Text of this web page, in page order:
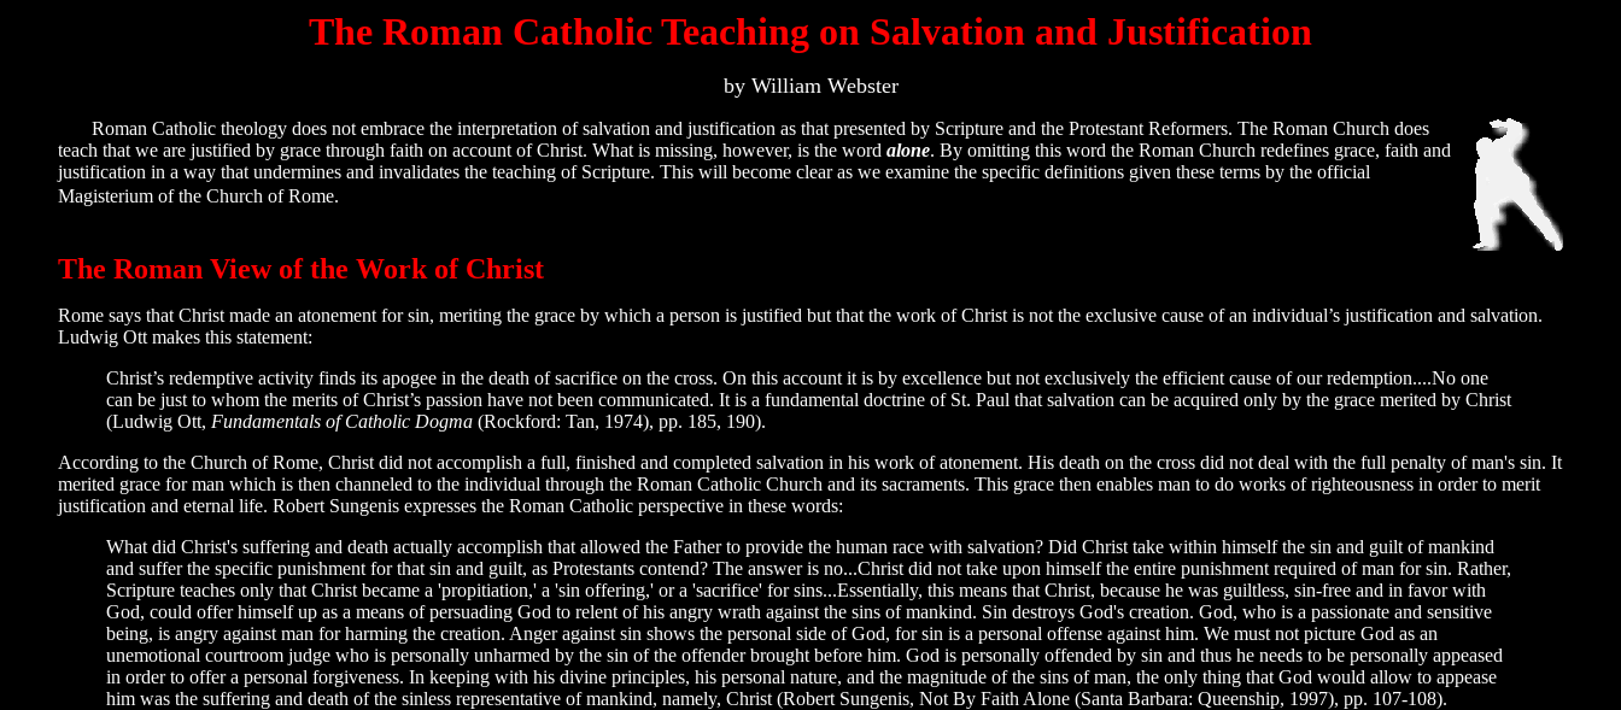
The Roman Catholic Teaching on Salvation and Justification
by William Webster
Roman Catholic theology does not embrace the interpretation of salvation and justification as that presented by Scripture and the Protestant Reformers. The Roman Church does
teach that we are justified by grace through faith on account of Christ. What is missing, however, is the word alone. By omitting this word the Roman Church redefines grace, faith and
justification in a way that undermines and invalidates the teaching of Scripture. This will become clear as we examine the specific definitions given these terms by the official
Magisterium of the Church of Rome.
The Roman View of the Work of Christ
Rome says that Christ made an atonement for sin, meriting the grace by which a person is justified but that the work of Christ is not the exclusive cause of an individual’s justification and salvation.
Ludwig Ott makes this statement:
Christ’s redemptive activity finds its apogee in the death of sacrifice on the cross. On this account it is by excellence but not exclusively the efficient cause of our redemption....No one
can be just to whom the merits of Christ’s passion have not been communicated. It is a fundamental doctrine of St. Paul that salvation can be acquired only by the grace merited by Christ
(Ludwig Ott, Fundamentals of Catholic Dogma (Rockford: Tan, 1974), pp. 185, 190).
According to the Church of Rome, Christ did not accomplish a full, finished and completed salvation in his work of atonement. His death on the cross did not deal with the full penalty of man's sin. It
merited grace for man which is then channeled to the individual through the Roman Catholic Church and its sacraments. This grace then enables man to do works of righteousness in order to merit
justification and eternal life. Robert Sungenis expresses the Roman Catholic perspective in these words:
What did Christ's suffering and death actually accomplish that allowed the Father to provide the human race with salvation? Did Christ take within himself the sin and guilt of mankind
and suffer the specific punishment for that sin and guilt, as Protestants contend? The answer is no...Christ did not take upon himself the entire punishment required of man for sin. Rather,
Scripture teaches only that Christ became a 'propitiation,' a 'sin offering,' or a 'sacrifice' for sins...Essentially, this means that Christ, because he was guiltless, sin-free and in favor with
God, could offer himself up as a means of persuading God to relent of his angry wrath against the sins of mankind. Sin destroys God's creation. God, who is a passionate and sensitive
being, is angry against man for harming the creation. Anger against sin shows the personal side of God, for sin is a personal offense against him. We must not picture God as an
unemotional courtroom judge who is personally unharmed by the sin of the offender brought before him. God is personally offended by sin and thus he needs to be personally appeased
in order to offer a personal forgiveness. In keeping with his divine principles, his personal nature, and the magnitude of the sins of man, the only thing that God would allow to appease
him was the suffering and death of the sinless representative of mankind, namely, Christ (Robert Sungenis, Not By Faith Alone (Santa Barbara: Queenship, 1997), pp. 107-108).